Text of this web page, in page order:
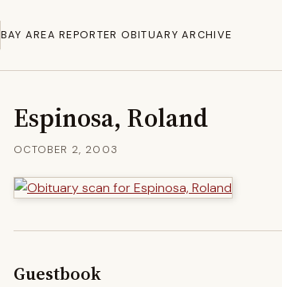
BAY AREA REPORTER OBITUARY ARCHIVE
Espinosa, Roland
OCTOBER 2, 2003
Guestbook